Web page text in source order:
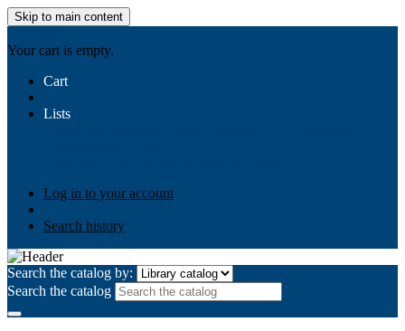
Skip to main content
Your cart is empty.
Cart
Lists
Log in to your account
Search history
Search the catalog by:
Search the catalog